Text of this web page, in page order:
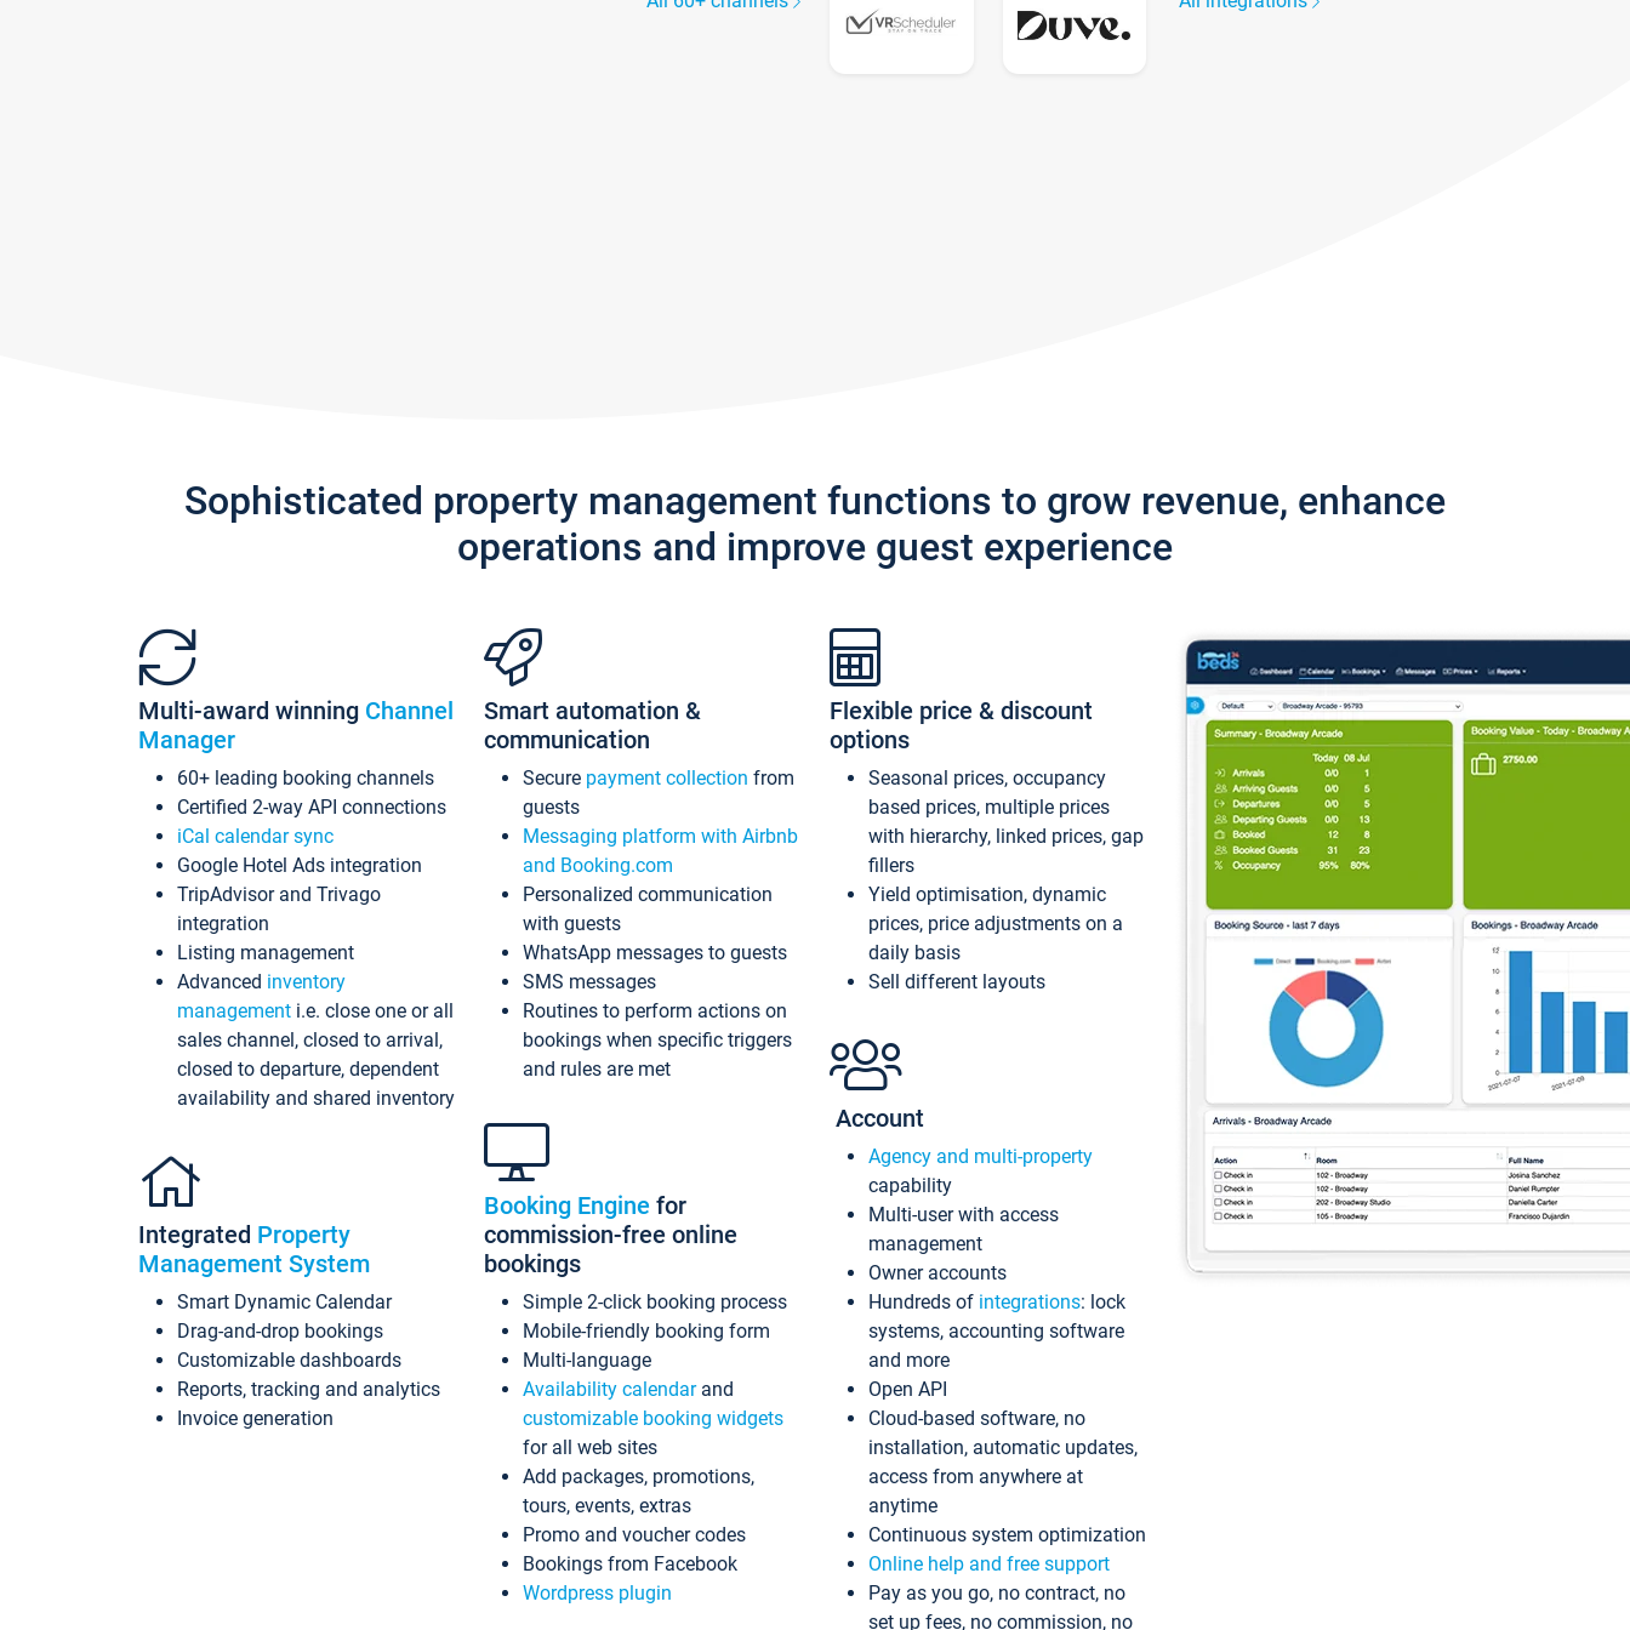
Sophisticated property management functions to grow revenue, enhance
operations and improve guest experience
Multi-award winning Channel
Manager
60+ leading booking channels
Certified 2-way API connections
iCal calendar sync
Google Hotel Ads integration
TripAdvisor and Trivago
integration
Listing management
Advanced inventory
management i.e. close one or all
sales channel, closed to arrival,
closed to departure, dependent
availability and shared inventory
Integrated Property
Management System
Smart Dynamic Calendar
Drag-and-drop bookings
Customizable dashboards
Reports, tracking and analytics
Invoice generation
Smart automation &
communication
Secure payment collection from
guests
Messaging platform with Airbnb
and Booking.com
Personalized communication
with guests
WhatsApp messages to guests
SMS messages
Routines to perform actions on
bookings when specific triggers
and rules are met
Booking Engine for
commission-free online
bookings
Simple 2-click booking process
Mobile-friendly booking form
Multi-language
Availability calendarand
customizable booking widgets
for all web sites
Add packages, promotions,
tours, events, extras
Promo and voucher codes
Bookings from Facebook
Wordpress plugin
Flexible price & discount
options
Seasonal prices, occupancy
based prices, multiple prices
with hierarchy, linked prices, gap
fillers
Yield optimisation, dynamic
prices, price adjustments on a
daily basis
Sell different layouts
Account
Agency and multi-property
capability
Multi-user with access
management
Owner accounts
Hundreds of integrations: lock
systems, accounting software
and more
Open API
Cloud-based software, no
installation, automatic updates,
access from anywhere at
anytime
Continuous system optimization
Online help and free support
Pay as you go, no contract, no
set up fees, no commission, no